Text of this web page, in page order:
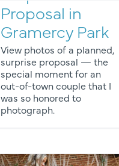
Proposal in
Gramercy Park
View photos of a planned,
surprise proposal — the
special moment for an
out-of-town couple that I
was so honored to
photograph.